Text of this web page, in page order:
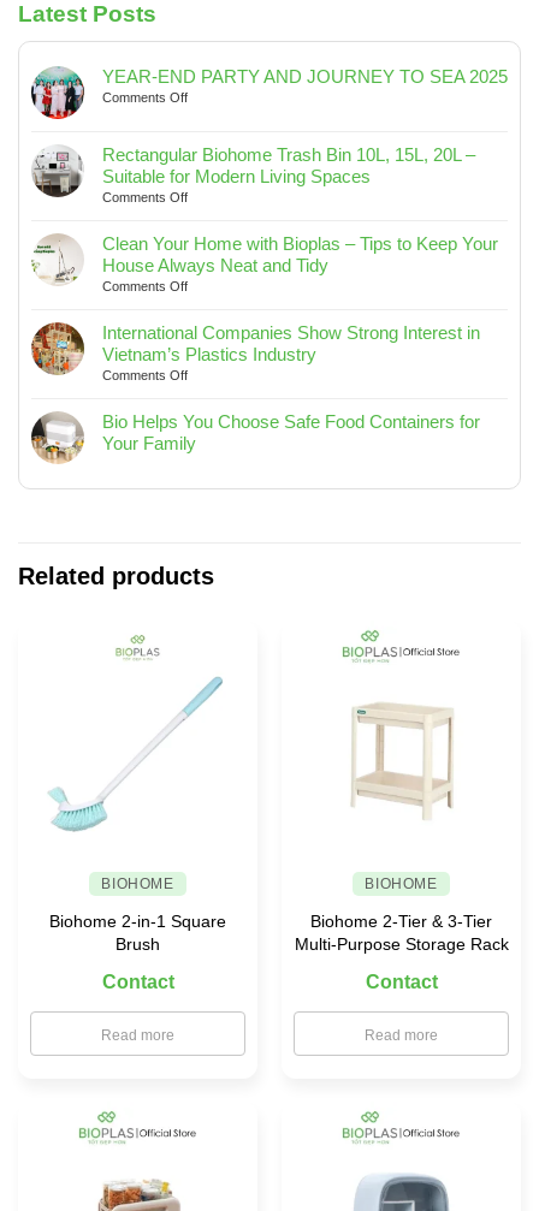
Latest Posts
YEAR-END PARTY AND JOURNEY TO SEA 2025
Comments Offon
PARTY
AND
JOURNEY
SEA
2025
Rectangular Biohome Trash Bin 10L, 15L, 20L –
Suitable for Modern Living Spaces
Comments Offon
Biohome
Bin
20L
–
Modern
Living
Clean Your Home with Bioplas – Tips to Keep Your
House Always Neat and Tidy
Comments Offon
Your
Home
Tips
to
Your
and
International Companies Show Strong Interest in
Vietnam’s Plastics Industry
Comments Offon
Companies
Strong
Bio Helps You Choose Safe Food Containers for
Your Family
Comments
You
Choose
Food
Containers
Related products
BIOHOME
Biohome 2-in-1 Square
Brush
Contact
Read more
BIOHOME
Biohome 2-Tier & 3-Tier
Multi-Purpose Storage Rack
Contact
Read more